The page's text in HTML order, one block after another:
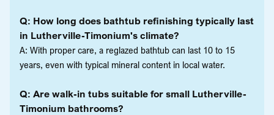
Q: How long does bathtub refinishing typically last
in Lutherville-Timonium's climate?
A: With proper care, a reglazed bathtub can last 10 to 15
years, even with typical mineral content in local water.
Q: Are walk-in tubs suitable for small Lutherville-
Timonium bathrooms?